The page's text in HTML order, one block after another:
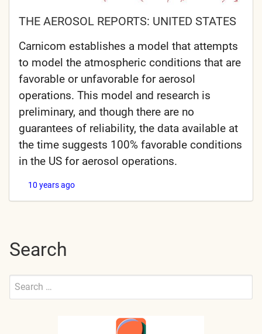
THE AEROSOL REPORTS: UNITED STATES
Carnicom establishes a model that attempts
to model the atmospheric conditions that are
favorable or unfavorable for aerosol
operations. This model and research is
preliminary, and though there are no
guarantees of reliability, the data available at
the time suggests 100% favorable conditions
in the US for aerosol operations.
10 years ago
Search
Search
Submit